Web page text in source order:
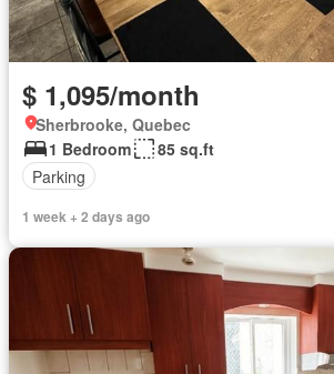
$ 1,095/month
Sherbrooke, Quebec
1 Bedroom
85 sq.ft
Parking
1 week + 2 days ago